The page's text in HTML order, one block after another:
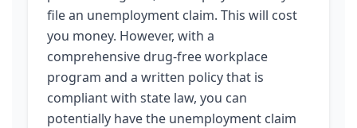
file an unemployment claim. This will cost
you money. However, with a
comprehensive drug-free workplace
program and a written policy that is
compliant with state law, you can
potentially have the unemployment claim